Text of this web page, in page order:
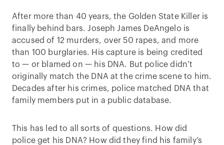
After more than 40 years, the Golden State Killer is
finally behind bars. Joseph James DeAngelo is
accused of 12 murders, over 50 rapes, and more
than 100 burglaries. His capture is being credited
to — or blamed on — his DNA. But police didn’t
originally match the DNA at the crime scene to him.
Decades after his crimes, police matched DNA that
family members put in a public database.
This has led to all sorts of questions. How did
police get his DNA? How did they find his family’s